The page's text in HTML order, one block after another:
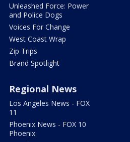
Unleashed Force: Power
and Police Dogs
Voices For Change
West Coast Wrap
Zip Trips
Brand Spotlight
Regional News
Los Angeles News - FOX
11
Phoenix News - FOX 10
Phoenix